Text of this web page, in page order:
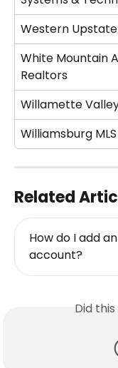
Western Upstate
White Mountain
Realtors
Willamette Valley
Williamsburg MLS
Related
How do I add
account?
Did